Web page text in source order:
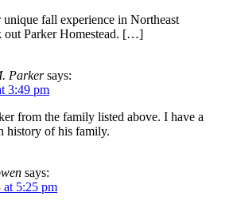
fall experience in Northeast
out Parker Homestead. […]
Parker says:
3:49 pm
from the family listed above. I have a
history of his family.
says:
at 5:25 pm